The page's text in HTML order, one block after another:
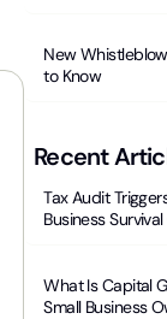
New
to Know
Recent
Tax Audit
Business
What Is Capital
Small Business